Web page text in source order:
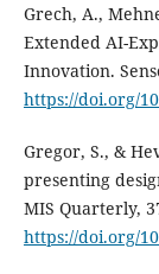
Grech, A.,
Extended AI-
Innovation.
https://doi.org/
Gregor, S., &
presenting
MIS Quarterly,
https://doi.org/